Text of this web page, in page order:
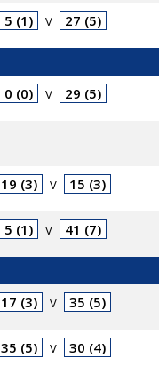
5 (1) V 27 (5)
0 (0) V 29 (5)
19 (3) V 15 (3)
5 (1) V 41 (7)
17 (3) V 35 (5)
35 (5) V 30 (4)